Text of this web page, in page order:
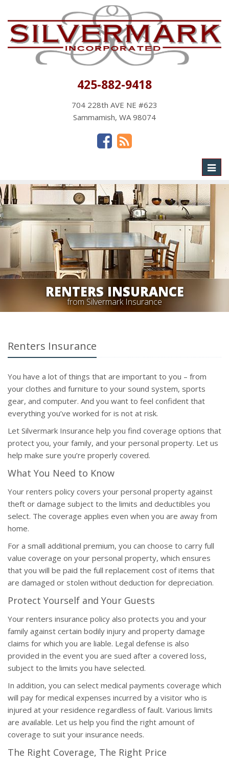
425-882-9418
704 228th AVE NE #623
Sammamish, WA 98074
RENTERS INSURANCE
from Silvermark Insurance
Renters Insurance
You have a lot of things that are important to you – from
your clothes and furniture to your sound system, sports
gear, and computer. And you want to feel confident that
everything you’ve worked for is not at risk.
Let Silvermark Insurance help you find coverage options that
protect you, your family, and your personal property. Let us
help make sure you’re properly covered.
What You Need to Know
Your renters policy covers your personal property against
theft or damage subject to the limits and deductibles you
select. The coverage applies even when you are away from
home.
For a small additional premium, you can choose to carry full
value coverage on your personal property, which ensures
that you will be paid the full replacement cost of items that
are damaged or stolen without deduction for depreciation.
Protect Yourself and Your Guests
Your renters insurance policy also protects you and your
family against certain bodily injury and property damage
claims for which you are liable. Legal defense is also
provided in the event you are sued after a covered loss,
subject to the limits you have selected.
In addition, you can select medical payments coverage which
will pay for medical expenses incurred by a visitor who is
injured at your residence regardless of fault. Various limits
are available. Let us help you find the right amount of
coverage to suit your insurance needs.
The Right Coverage, The Right Price